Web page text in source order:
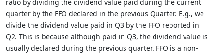
ratio by dividing the dividend value paid during the current
quarter by the FFO declared in the previous Quarter. E.g., we
divide the dividend value paid in Q3 by the FFO reported in
Q2. This is because although paid in Q3, the dividend value is
usually declared during the previous quarter. FFO is a non-